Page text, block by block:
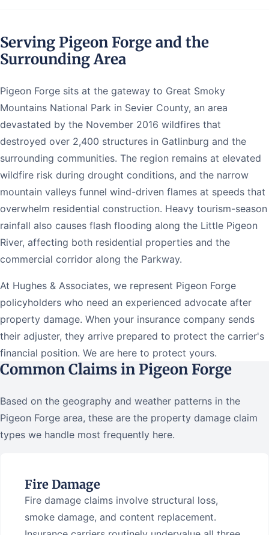
Serving Pigeon Forge and the
Surrounding Area
Pigeon Forge sits at the gateway to Great Smoky
Mountains National Park in Sevier County, an area
devastated by the November 2016 wildfires that
destroyed over 2,400 structures in Gatlinburg and the
surrounding communities. The region remains at elevated
wildfire risk during drought conditions, and the narrow
mountain valleys funnel wind-driven flames at speeds that
overwhelm residential construction. Heavy tourism-season
rainfall also causes flash flooding along the Little Pigeon
River, affecting both residential properties and the
commercial corridor along the Parkway.
At Hughes & Associates, we represent Pigeon Forge
policyholders who need an experienced advocate after
property damage. When your insurance company sends
their adjuster, they arrive prepared to protect the carrier's
financial position. We are here to protect yours.
Common Claims in Pigeon Forge
Based on the geography and weather patterns in the
Pigeon Forge area, these are the property damage claim
types we handle most frequently here.
Fire Damage
Fire damage claims involve structural loss,
smoke damage, and content replacement.